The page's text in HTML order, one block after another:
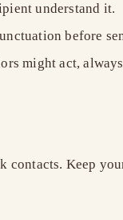
understand it.
before
might act,
contacts. Keep